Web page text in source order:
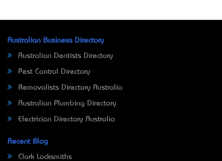
Australian Business Directory
Australian Dentists Directory
Pest Control Directory
Removalists Directory Australia
Australian Plumbing Directory
Electrician Directory Australia
Recent Blog
Clark Locksmiths